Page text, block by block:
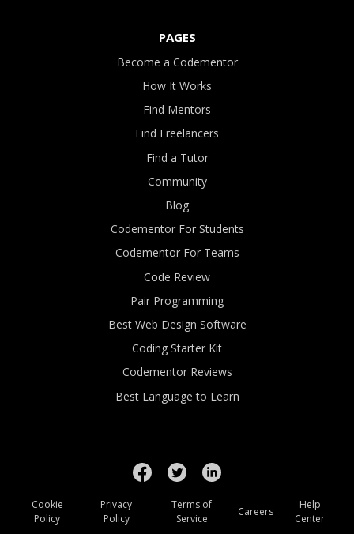
PAGES
Become a Codementor
How It Works
Find Mentors
Find Freelancers
Find a Tutor
Community
Blog
Codementor For Students
Codementor For Teams
Code Review
Pair Programming
Best Web Design Software
Coding Starter Kit
Codementor Reviews
Best Language to Learn
Cookie
Policy
Privacy
Policy
Terms of
Service
Careers
Help
Center